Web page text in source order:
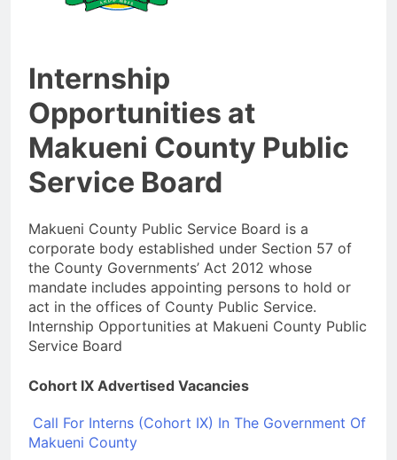
Internship
Opportunities at
Makueni County Public
Service Board
Makueni County Public Service Board is a
corporate body established under Section 57 of
the County Governments’ Act 2012 whose
mandate includes appointing persons to hold or
act in the offices of County Public Service.
Internship Opportunities at Makueni County Public
Service Board
Cohort IX Advertised Vacancies
Call For Interns (Cohort IX) In The Government Of
Makueni County